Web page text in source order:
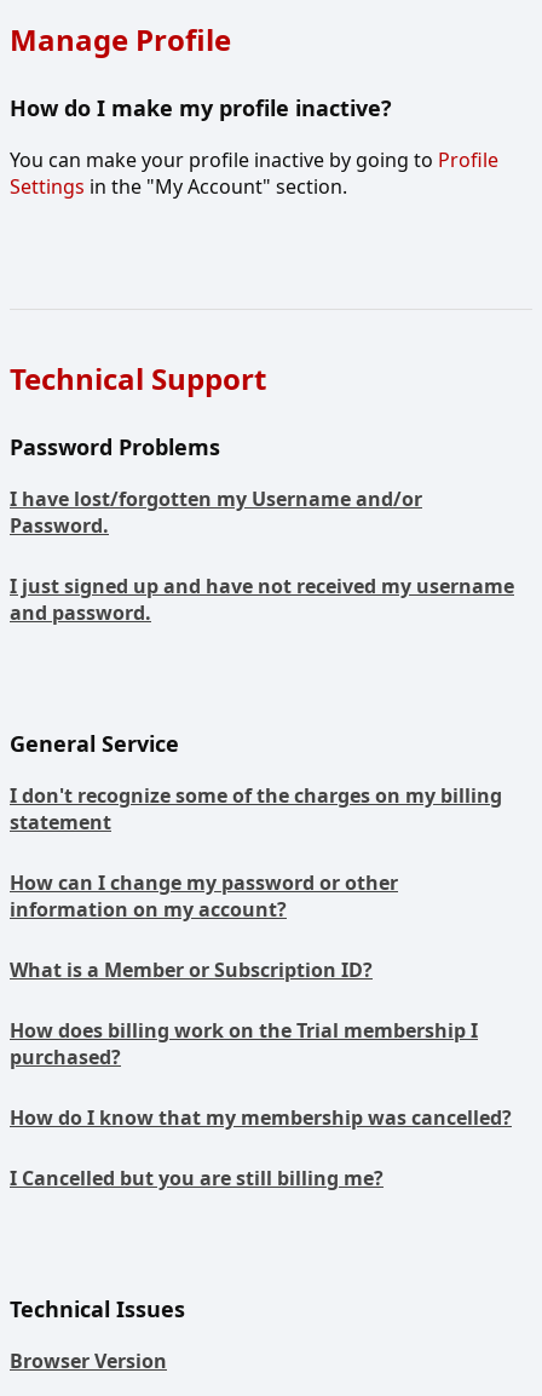
Manage Profile
How do I make my profile inactive?
You can make your profile inactive by going to Profile
Settings in the "My Account" section.
Technical Support
Password Problems
I have lost/forgotten my Username and/or
Password.
I just signed up and have not received my username
and password.
General Service
I don't recognize some of the charges on my billing
statement
How can I change my password or other
information on my account?
What is a Member or Subscription ID?
How does billing work on the Trial membership I
purchased?
How do I know that my membership was cancelled?
I Cancelled but you are still billing me?
Technical Issues
Browser Version